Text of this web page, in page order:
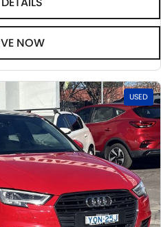
NOW
USED